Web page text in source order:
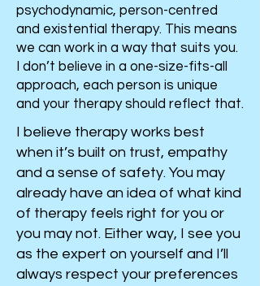
psychodynamic, person-centred
and existential therapy. This means
we can work in a way that suits you.
I don’t believe in a one-size-fits-all
approach, each person is unique
and your therapy should reflect that.
I believe therapy works best
when it’s built on trust, empathy
and a sense of safety. You may
already have an idea of what kind
of therapy feels right for you or
you may not. Either way, I see you
as the expert on yourself and I’ll
always respect your preferences